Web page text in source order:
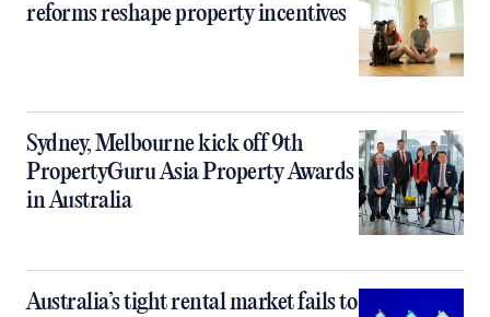
reforms reshape property incentives
Sydney, Melbourne kick off 9th
PropertyGuru Asia Property Awards
in Australia
Australia’s tight rental market fails to